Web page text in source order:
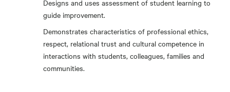
Designs and uses assessment of student learning to
guide improvement.
Demonstrates characteristics of professional ethics,
respect, relational trust and cultural competence in
interactions with students, colleagues, families and
communities.